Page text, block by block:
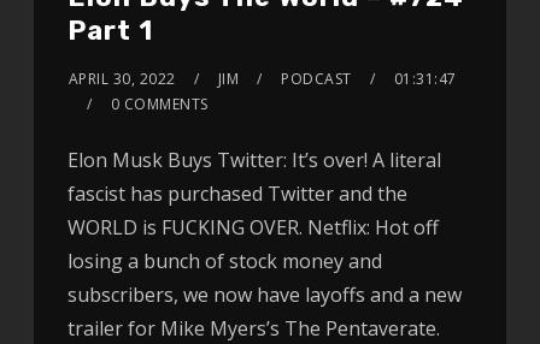
Part 1
APRIL 30, 2022 JIM PODCAST
01:31:47
0 COMMENTS
Elon Musk Buys Twitter: It’s over! A literal
fascist has purchased Twitter and the
WORLD is FUCKING OVER. Netflix: Hot off
losing a bunch of stock money and
subscribers, we now have layoffs and a new
trailer for Mike Myers’s The Pentaverate.